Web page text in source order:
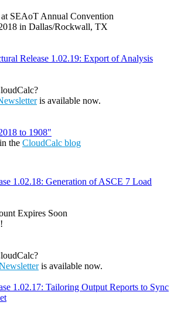
SEAoT Annual Convention
in Dallas/Rockwall, TX
Release 1.02.19: Export of Analysis
is available now.
to 1908"
the CloudCalc blog
1.02.18: Generation of ASCE 7 Load
Expires Soon
is available now.
1.02.17: Tailoring Output Reports to Sync